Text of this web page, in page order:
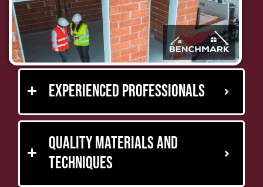
Experienced Professionals
Quality Materials and
Techniques